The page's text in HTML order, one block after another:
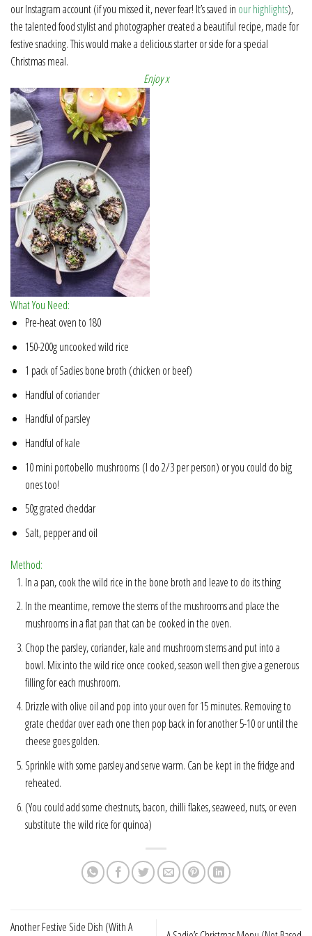
our Instagram account (if you missed it, never fear! It’s saved in our highlights),
the talented food stylist and photographer created a beautiful recipe, made for
festive snacking. This would make a delicious starter or side for a special
Christmas meal.
Enjoy x
What You Need:
Pre-heat oven to 180
150-200g uncooked wild rice
1 pack of Sadies bone broth (chicken orbeef)
Handful of coriander
Handful of parsley
Handful of kale
10 mini portobello mushrooms (I do 2/3 per person) or you could do big
ones too!
50g grated cheddar
Salt, pepper and oil
Method:
In a pan, cook the wild rice in the bone broth and leave to do its thing
In the meantime, remove the stems of the mushrooms and place the
mushrooms in a flat pan that can be cooked in the oven.
Chop the parsley, coriander, kale and mushroom stems and put into a
bowl. Mix into the wild rice once cooked, season well then give a generous
filling for each mushroom.
Drizzle with olive oil and pop into your oven for 15 minutes. Removing to
grate cheddar over each one then pop back in for another 5-10 or until the
cheese goes golden.
Sprinkle with some parsley and serve warm. Can be kept in the fridge and
reheated.
(You could add some chestnuts, bacon, chilli flakes, seaweed, nuts, or even
substitute the wild rice for quinoa)
Another Festive Side Dish (With A